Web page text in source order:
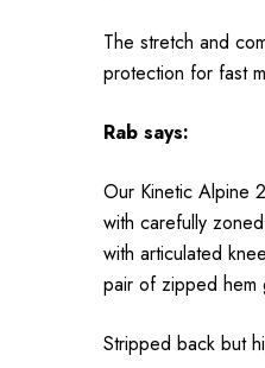
The stretch and
protection for fast
Rab says:
Our Kinetic Alpine
with carefully
with articulated
pair of zipped hem
Stripped back but